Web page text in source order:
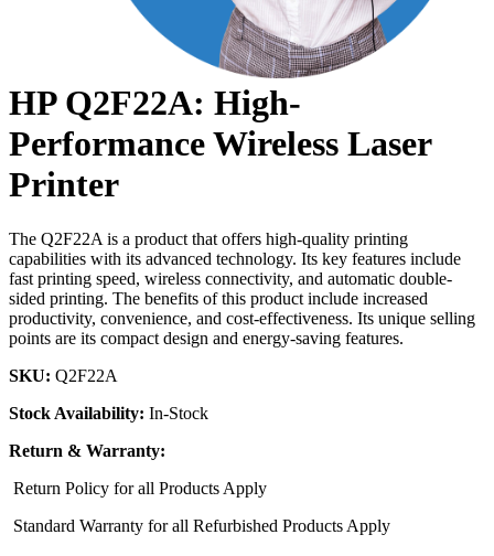
HP Q2F22A: High-
Performance Wireless Laser
Printer
The Q2F22A is a product that offers high-quality printing
capabilities with its advanced technology. Its key features include
fast printing speed, wireless connectivity, and automatic double-
sided printing. The benefits of this product include increased
productivity, convenience, and cost-effectiveness. Its unique selling
points are its compact design and energy-saving features.
SKU: Q2F22A
Stock Availability: In-Stock
Return & Warranty:
Return Policy for all Products Apply
Standard Warranty for all Refurbished Products Apply